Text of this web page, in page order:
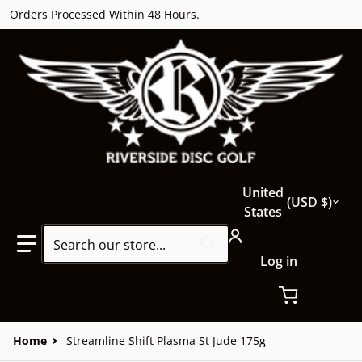
Orders Processed Within 48 Hours.
Search our store...
Country/region
United
States
USD $
Log in
Home Streamline Shift Plasma St Jude 175g